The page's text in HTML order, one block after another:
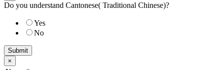
Do you understand Cantonese( Traditional Chinese)?
Yes
No
Submit
×